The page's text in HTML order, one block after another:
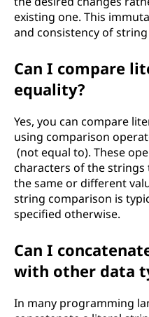
existing one. This
and consistency of
Can I compare
equality?
Yes, you can compare
using comparison
(not equal to). These
characters of the
the same or different
string comparison is
specified otherwise.
Can I
with other data
In many programming